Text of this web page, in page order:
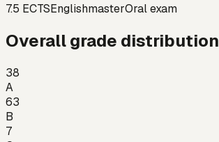
7.5 ECTSEnglishmasterOral exam
Overall grade distribution
38
A
63
B
7